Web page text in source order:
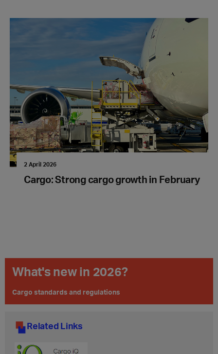
2 April 2026
Cargo: Strong cargo growth in February
What's new in 2026?
Cargo standards and regulations
Related Links